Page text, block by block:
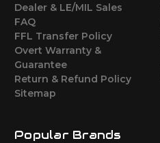
Dealer & LE/MIL Sales
FAQ
FFL Transfer Policy
Overt Warranty &
Guarantee
Return & Refund Policy
Sitemap
Popular Brands